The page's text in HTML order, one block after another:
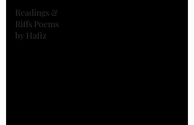
Readings &
Riffs Poems
by Hafiz